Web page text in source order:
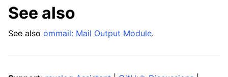
See also
See also ommail: Mail Output Module.